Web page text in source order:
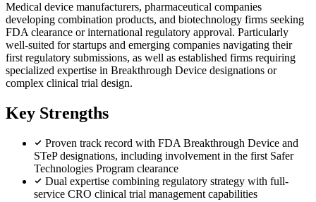
Medical device manufacturers, pharmaceutical companies
developing combination products, and biotechnology firms seeking
FDA clearance or international regulatory approval. Particularly
well-suited for startups and emerging companies navigating their
first regulatory submissions, as well as established firms requiring
specialized expertise in Breakthrough Device designations or
complex clinical trial design.
Key Strengths
Proven track record with FDA Breakthrough Device and
STeP designations, including involvement in the first Safer
Technologies Program clearance
Dual expertise combining regulatory strategy with full-
service CRO clinical trial management capabilities